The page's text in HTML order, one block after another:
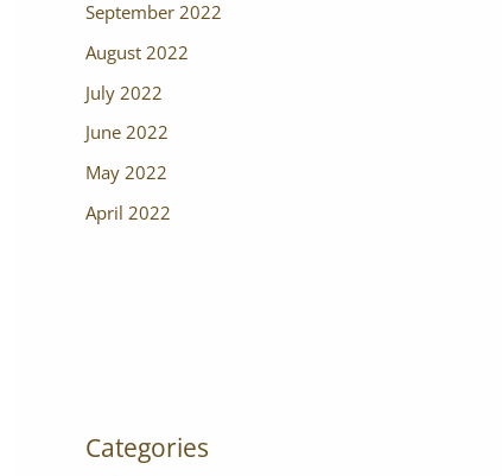
September 2022
August 2022
July 2022
June 2022
May 2022
April 2022
Categories